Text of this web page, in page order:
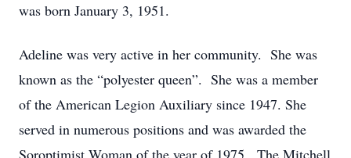
was born January 3, 1951.
Adeline was very active in her community. She was
known as the “polyester queen”. She was a member
of the American Legion Auxiliary since 1947. She
served in numerous positions and was awarded the
Soroptimist Woman of the year of 1975. The Mitchell